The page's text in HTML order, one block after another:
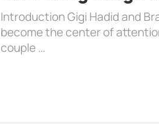
Introduction Gigi Hadid and
become the center of
couple …